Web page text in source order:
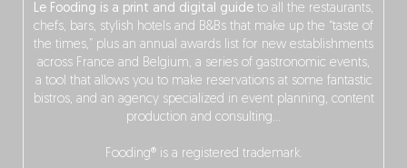
Le Fooding is a print and digital guide to all the restaurants,
chefs, bars, stylish hotels and B&Bs that make up the “taste of
the times,” plus an annual awards list for new establishments
across France and Belgium, a series of gastronomic events,
a tool that allows you to make reservations at some fantastic
bistros, and an agency specialized in event planning, content
production and consulting…
Fooding® is a registered trademark.